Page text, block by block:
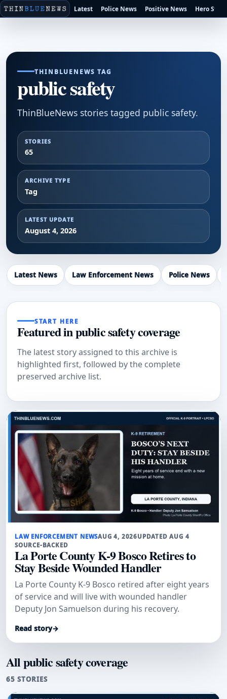
Latest Police News Positive News Hero
THINBLUENEWS TAG
public safety
ThinBlueNews stories tagged public safety.
STORIES
65
ARCHIVE TYPE
Tag
LATEST UPDATE
August 4, 2026
Latest News Law Enforcement News Police News
START HERE
Featured in public safety coverage
The latest story assigned to this archive is
highlighted first, followed by the complete
preserved archive list.
LAW ENFORCEMENT NEWSAUG 4, 2026UPDATED AUG 4
SOURCE-BACKED
La Porte County K-9 Bosco Retires to
Stay Beside Wounded Handler
La Porte County K-9 Bosco retired after eight years
of service and will live with wounded handler
Deputy Jon Samuelson during his recovery.
Read story→
All public safety coverage
65 STORIES